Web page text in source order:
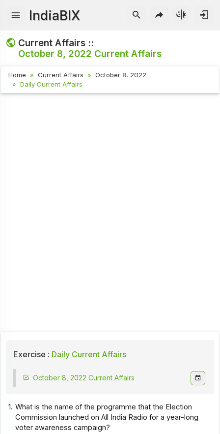
IndiaBIX
Current Affairs ::
October 8, 2022 Current Affairs
Home Current Affairs
October 8, 2022
Daily Current Affairs
Exercise : Daily Current Affairs
October 8, 2022 Current Affairs
1. What is the name of the programme that the Election
Commission launched on All India Radio for a year-long
voter awareness campaign?